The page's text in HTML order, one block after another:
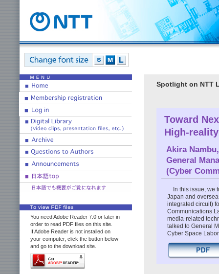
You need Adobe Reader 7.0 or later in
order to read PDF files on this site.
If Adobe Reader is not installed on
your computer, click the button below
and go to the download site.
Spotlight on NTT
Toward
High-
Akira Nambu,
General
(Cyber
In this issue, we
Japan and
integrated circuit)
Communications
media-related
talked to General
Cyber Space